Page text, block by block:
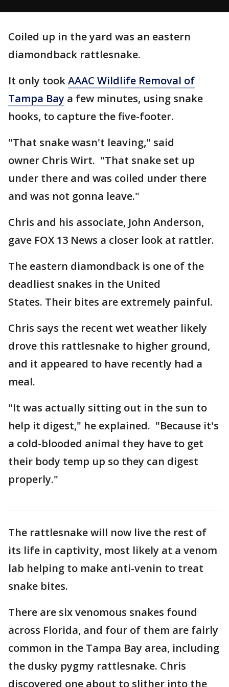
Coiled up in the yard was an eastern
diamondback rattlesnake.
It only tookAAAC Wildlife Removal of
Tampa Bay a few minutes, using snake
hooks, to capture the five-footer.
"That snake wasn't leaving," said
owner Chris Wirt. "That snake set up
under there and was coiled under there
and was not gonna leave."
Chris and his associate, John Anderson,
gave FOX 13 News a closer look at rattler.
The eastern diamondback is one of the
deadliest snakes in the United
States. Their bites are extremely painful.
Chris says the recent wet weather likely
drove this rattlesnake to higher ground,
and it appeared to have recently had a
meal.
"It was actually sitting out in the sun to
help it digest," he explained. "Because it's
a cold-blooded animal they have to get
their body temp up so they can digest
properly."
The rattlesnake will now live the rest of
its life in captivity, most likely at a venom
lab helping to make anti-venin to treat
snake bites.
There are six venomous snakes found
across Florida, and four of them are fairly
common in the Tampa Bay area, including
the dusky pygmy rattlesnake. Chris
discovered one about to slither into the